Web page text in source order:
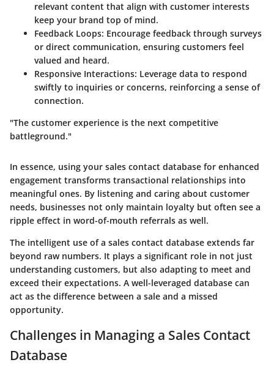
relevant content that align with customer interests
keep your brand top of mind.
Feedback Loops: Encourage feedback through surveys
or direct communication, ensuring customers feel
valued and heard.
Responsive Interactions: Leverage data to respond
swiftly to inquiries or concerns, reinforcing a sense of
connection.
"The customer experience is the next competitive
battleground."
In essence, using your sales contact database for enhanced
engagement transforms transactional relationships into
meaningful ones. By listening and caring about customer
needs, businesses not only maintain loyalty but often see a
ripple effect in word-of-mouth referrals as well.
The intelligent use of a sales contact database extends far
beyond raw numbers. It plays a significant role in not just
understanding customers, but also adapting to meet and
exceed their expectations. A well-leveraged database can
act as the difference between a sale and a missed
opportunity.
Challenges in Managing a Sales Contact
Database